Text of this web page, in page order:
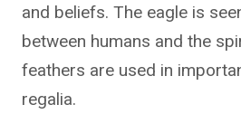
and beliefs. The eagle is
between humans and the
feathers are used in
regalia.